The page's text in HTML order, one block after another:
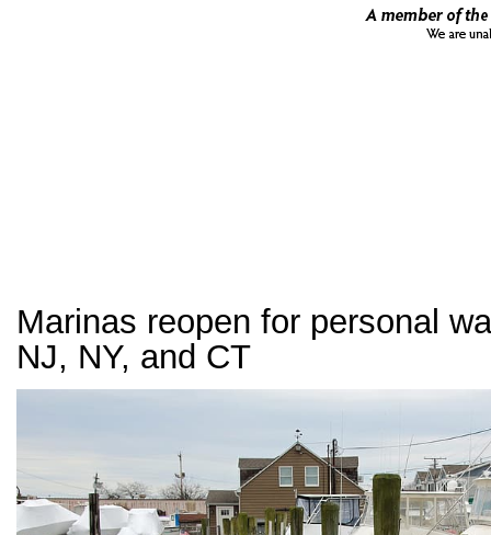
Marinas reopen for personal
NJ, NY, and CT